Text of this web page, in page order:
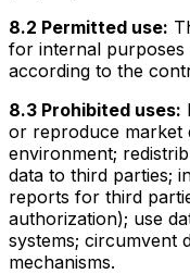
8.2 Permitted use:
for internal
according to the
8.3 Prohibited uses:
or reproduce market
environment;
data to third parties;
reports for third
authorization); use
systems; circumvent
mechanisms.